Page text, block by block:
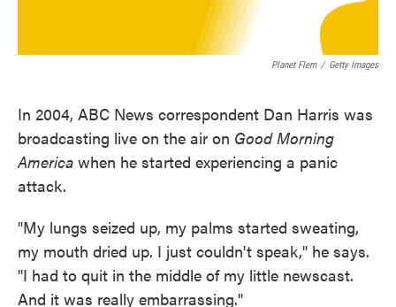
Planet Flem / Getty Images
In 2004, ABC News correspondent Dan Harris was
broadcasting live on the air on Good Morning
America when he started experiencing a panic
attack.
"My lungs seized up, my palms started sweating,
my mouth dried up. I just couldn't speak," he says.
"I had to quit in the middle of my little newscast.
And it was really embarrassing."